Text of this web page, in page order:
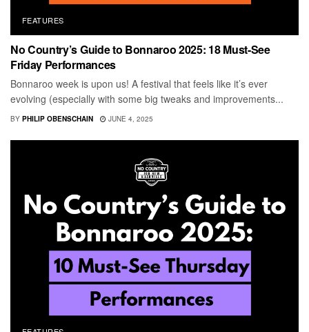
FEATURES
No Country’s Guide to Bonnaroo 2025: 18 Must-See
Friday Performances
Bonnaroo week is upon us! A festival that feels like it’s ever
evolving (especially with some big tweaks and improvements...
BY PHILIP OBENSCHAIN JUNE 4, 2025